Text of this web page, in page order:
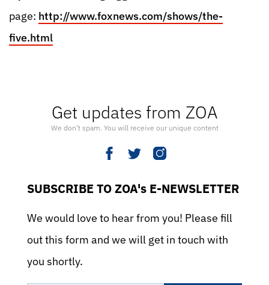
Get updates from ZOA
We don’t spam. You will receive our unique content
SUBSCRIBE TO ZOA's E-NEWSLETTER
We would love to hear from you! Please fill
out this form and we will get in touch with
you shortly.
page: http://www.foxnews.com/shows/the-
five.html